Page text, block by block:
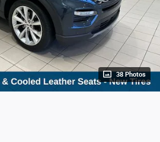
38 Photos